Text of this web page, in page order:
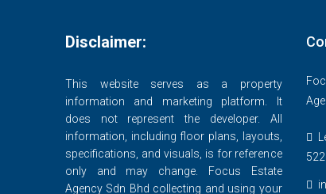
Disclaimer:
This website serves as a property
information and marketing platform. It
does not represent the developer. All
information, including floor plans, layouts,
specifications, and visuals, is for reference
only and may change. Focus Estate
Agency Sdn Bhd collecting and using your